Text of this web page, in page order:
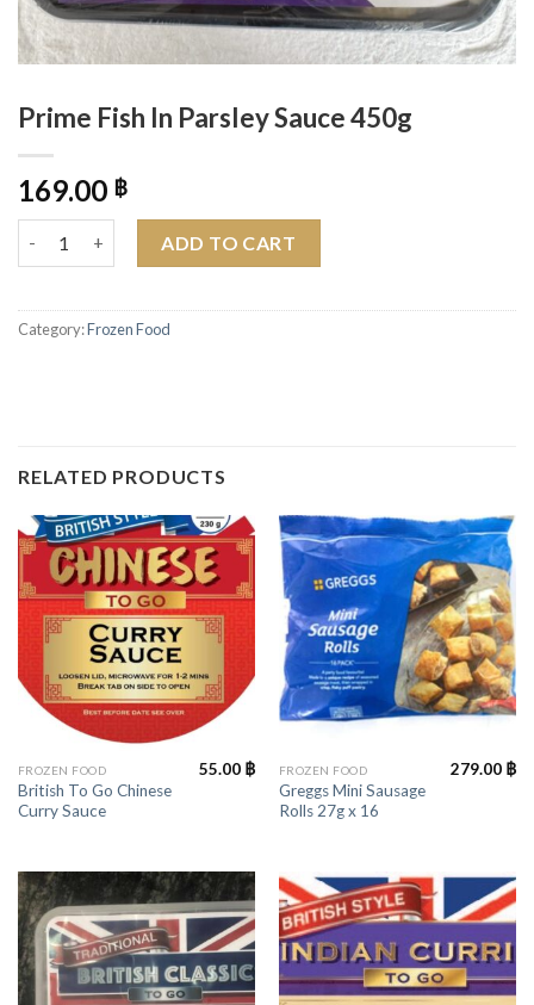
Prime Fish In Parsley Sauce 450g
169.00 ฿
ADD TO CART
Category:Frozen Food
RELATED PRODUCTS
FROZEN FOOD
British To Go Chinese
Curry Sauce
55.00 ฿ FROZEN FOOD
Greggs Mini Sausage
Rolls 27g x 16
279.00 ฿